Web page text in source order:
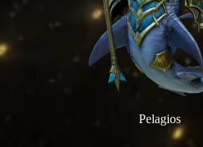
Pelagios